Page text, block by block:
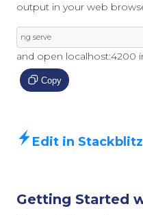
output in your web
ng serve
and open localhost:4200
Copy
Edit in Stackblitz
Getting Started